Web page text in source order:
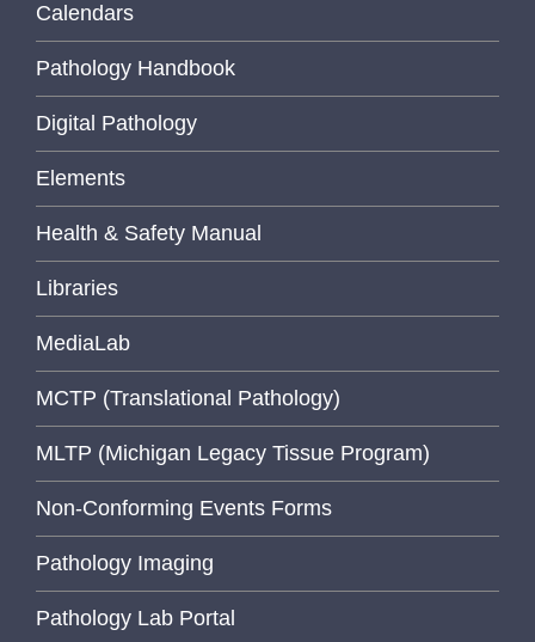
Calendars
Pathology Handbook
Digital Pathology
Elements
Health & Safety Manual
Libraries
MediaLab
MCTP (Translational Pathology)
MLTP (Michigan Legacy Tissue Program)
Non-Conforming Events Forms
Pathology Imaging
Pathology Lab Portal